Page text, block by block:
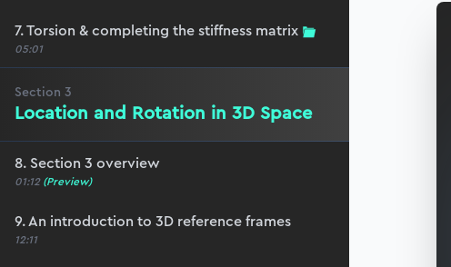
7. Torsion & completing the stiffness matrix
05:01
Section 3
Location and Rotation in 3D Space
8. Section 3 overview
01:12 (Preview)
9. An introduction to 3D reference frames
12:11